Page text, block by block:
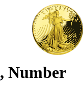
, Number